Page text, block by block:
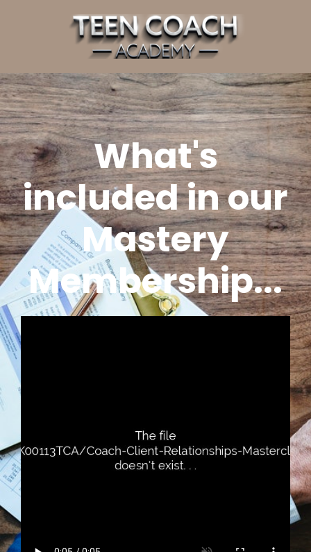
What's
included in our
Mastery
Membership...